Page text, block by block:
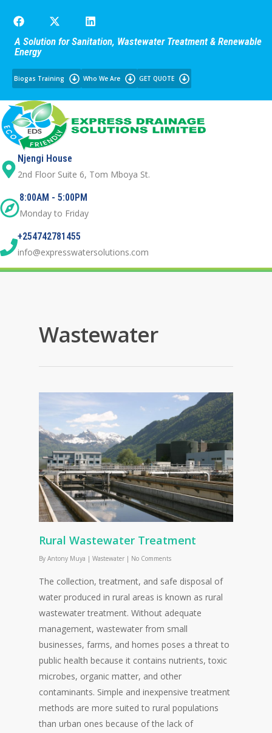
A Solution for Sanitation, Wastewater Treatment & Renewable
Energy
Biogas Training Who We Are GET QUOTE
Njengi House
2nd Floor Suite 6, Tom Mboya St.
8:00AM - 5:00PM
Monday to Friday
+254742781455
info@expresswatersolutions.com
Wastewater
Rural Wastewater Treatment
By Antony Muya | Wastewater | No Comments
The collection, treatment, and safe disposal of
water produced in rural areas is known as rural
wastewater treatment. Without adequate
management, wastewater from small
businesses, farms, and homes poses a threat to
public health because it contains nutrients, toxic
microbes, organic matter, and other
contaminants. Simple and inexpensive treatment
methods are more suited to rural populations
than urban ones because of the lack of